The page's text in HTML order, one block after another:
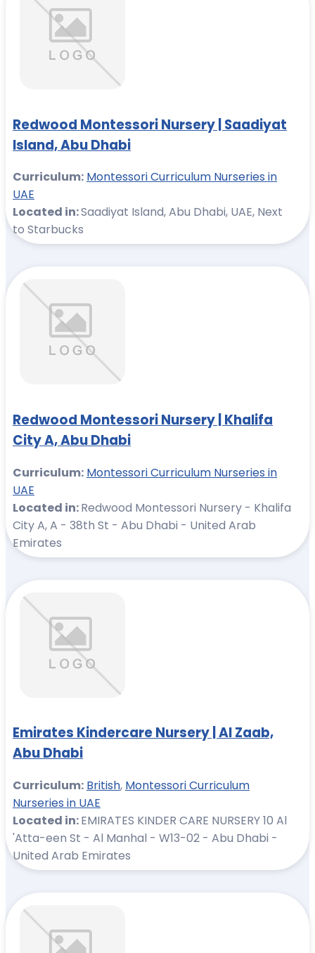
Redwood Montessori Nursery | Saadiyat
Island, Abu Dhabi
Curriculum: Montessori Curriculum Nurseries in
UAE
Located in:Saadiyat Island, Abu Dhabi, UAE, Next
to Starbucks
Redwood Montessori Nursery | Khalifa
City A, Abu Dhabi
Curriculum: Montessori Curriculum Nurseries in
UAE
Located in:Redwood Montessori Nursery - Khalifa
City A, A - 38th St - Abu Dhabi - United Arab
Emirates
Emirates Kindercare Nursery | Al Zaab,
Abu Dhabi
Curriculum: British, Montessori Curriculum
Nurseries in UAE
Located in:EMIRATES KINDER CARE NURSERY 10 Al
'Atta-een St - Al Manhal - W13-02 - Abu Dhabi -
United Arab Emirates